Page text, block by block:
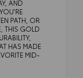
AND
PATH, OR
THIS GOLD
HAS MADE
MID-